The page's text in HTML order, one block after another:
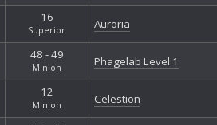
16
Superior Auroria
48 - 49
Minion Phagelab Level 1
12
Minion Celestion